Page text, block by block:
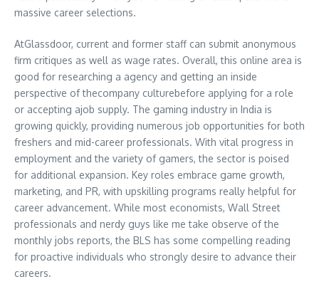
massive career selections.
AtGlassdoor, current and former staff can submit anonymous
firm critiques as well as wage rates. Overall, this online area is
good for researching a agency and getting an inside
perspective of thecompany culturebefore applying for a role
or accepting ajob supply. The gaming industry in India is
growing quickly, providing numerous job opportunities for both
freshers and mid-career professionals. With vital progress in
employment and the variety of gamers, the sector is poised
for additional expansion. Key roles embrace game growth,
marketing, and PR, with upskilling programs really helpful for
career advancement. While most economists, Wall Street
professionals and nerdy guys like me take observe of the
monthly jobs reports, the BLS has some compelling reading
for proactive individuals who strongly desire to advance their
careers.